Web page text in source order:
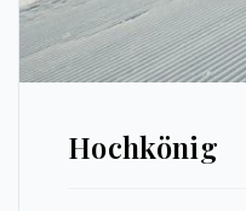
Hochkönig